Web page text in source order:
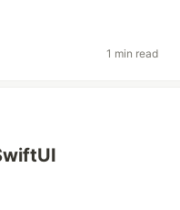
1 min read